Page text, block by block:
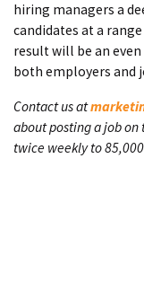
hiring managers a
candidates at a
result will be an
both employers and
Contact us at
about posting a job on
twice weekly to